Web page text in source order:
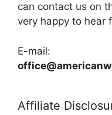
can contact us on
very happy to hear
E-mail:
Affiliate